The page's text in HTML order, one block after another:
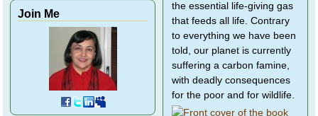
Join Me
the essential life-giving gas
that feeds all life. Contrary
to everything we have been
told, our planet is currently
suffering a carbon famine,
with deadly consequences
for the poor and for wildlife.